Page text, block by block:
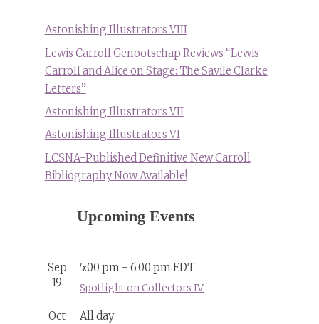
Astonishing Illustrators VIII
Lewis Carroll Genootschap Reviews “Lewis
Carroll and Alice on Stage: The Savile Clarke
Letters”
Astonishing Illustrators VII
Astonishing Illustrators VI
LCSNA-Published Definitive New Carroll
Bibliography Now Available!
Upcoming Events
Sep
19
5:00 pm - 6:00 pmEDT
Spotlight on Collectors IV
Oct
All day